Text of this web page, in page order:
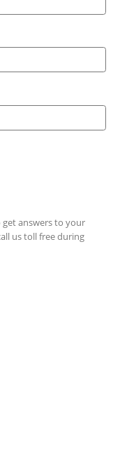
get answers to your
us toll free during